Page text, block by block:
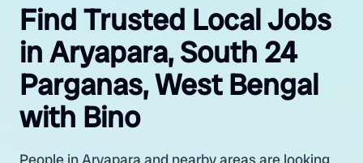
Find Trusted Local Jobs
in Aryapara, South 24
Parganas, West Bengal
with Bino